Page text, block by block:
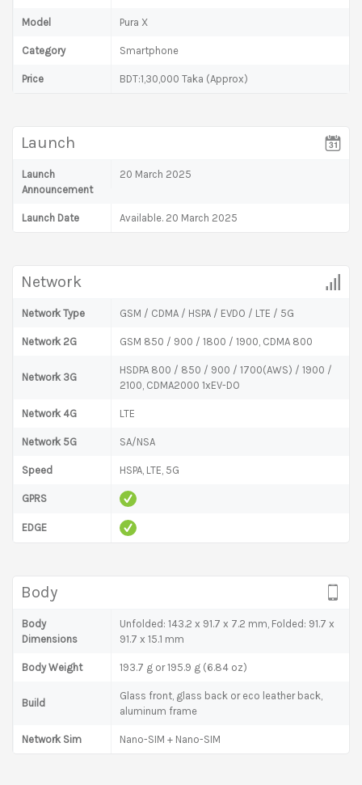
Model Pura X
Category Smartphone
Price BDT:1,30,000 Taka (Approx)
Launch
Launch
Announcement
20 March 2025
Launch Date Available. 20 March 2025
Network
Network Type GSM / CDMA / HSPA / EVDO / LTE / 5G
Network 2G GSM 850 / 900 / 1800 / 1900, CDMA 800
Network 3G
HSDPA 800 / 850 / 900 / 1700(AWS) / 1900 /
2100, CDMA2000 1xEV-DO
Network 4G LTE
Network 5G SA/NSA
Speed HSPA, LTE, 5G
GPRS
EDGE
Body
Body
Dimensions
Unfolded: 143.2 x 91.7 x 7.2 mm, Folded: 91.7 x
91.7 x 15.1 mm
Body Weight 193.7 g or 195.9 g (6.84 oz)
Build
Glass front, glass back or eco leather back,
aluminum frame
Network Sim Nano-SIM + Nano-SIM